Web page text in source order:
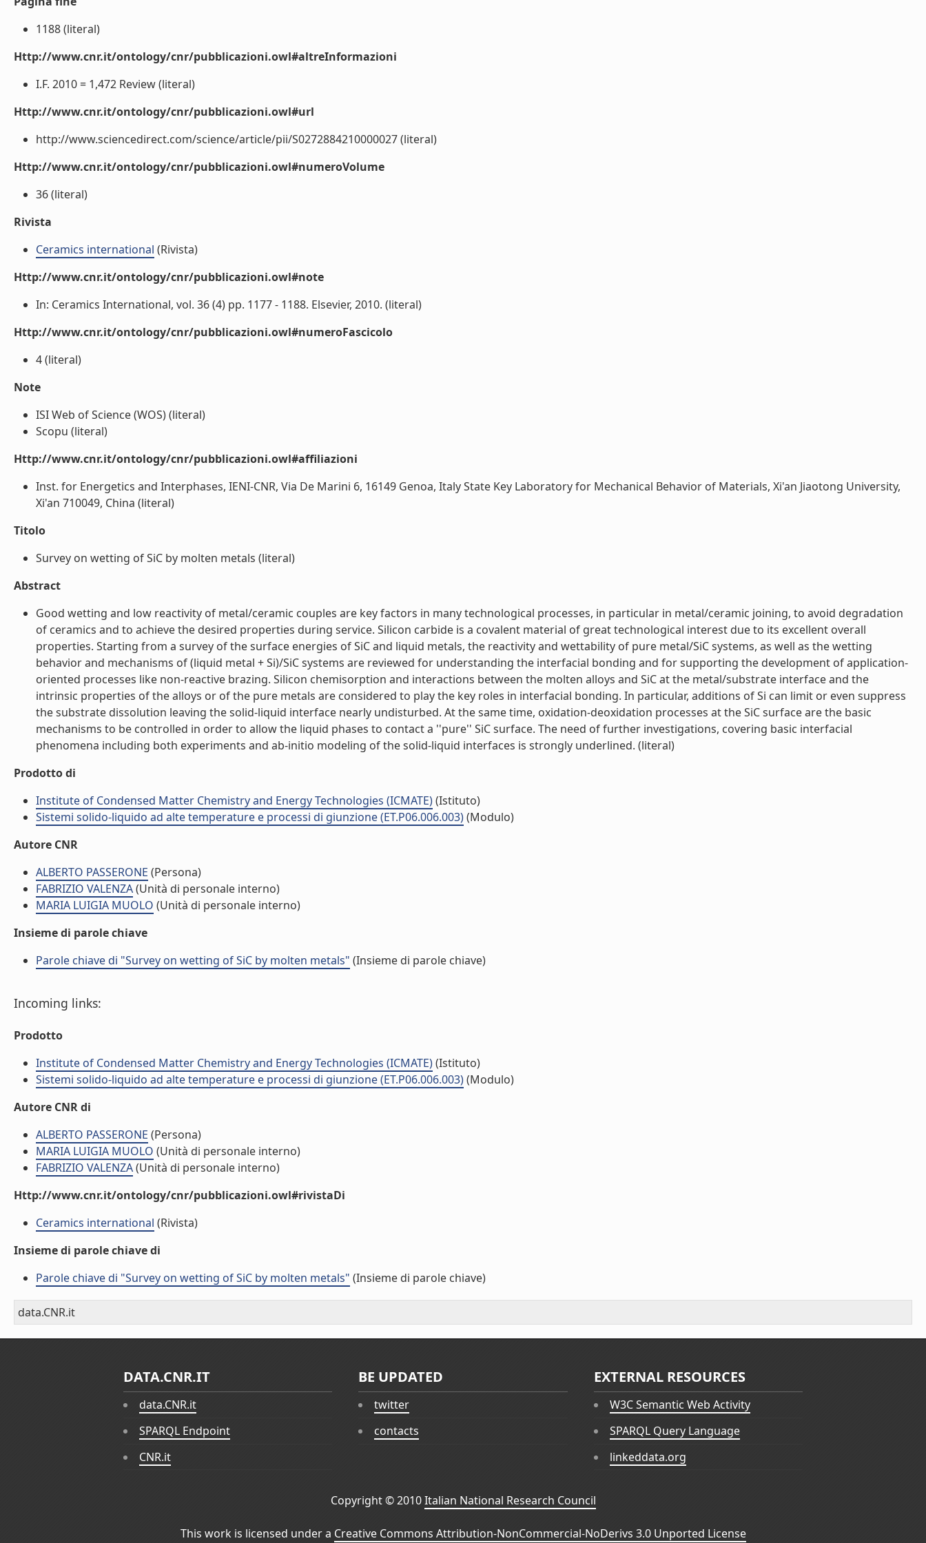
1188 (literal)
Http://www.cnr.it/ontology/cnr/pubblicazioni.owl#altreInformazioni
I.F. 2010 = 1,472 Review (literal)
Http://www.cnr.it/ontology/cnr/pubblicazioni.owl#url
http://www.sciencedirect.com/science/article/pii/S0272884210000027 (literal)
Http://www.cnr.it/ontology/cnr/pubblicazioni.owl#numeroVolume
36 (literal)
Rivista
Ceramics international (Rivista)
Http://www.cnr.it/ontology/cnr/pubblicazioni.owl#note
In: Ceramics International, vol. 36 (4) pp. 1177 - 1188. Elsevier, 2010. (literal)
Http://www.cnr.it/ontology/cnr/pubblicazioni.owl#numeroFascicolo
4 (literal)
Note
ISI Web of Science (WOS) (literal)
Scopu (literal)
Http://www.cnr.it/ontology/cnr/pubblicazioni.owl#affiliazioni
Inst. for Energetics and Interphases, IENI-CNR, Via De Marini 6, 16149 Genoa, Italy State Key Laboratory for Mechanical Behavior of Materials, Xi'an Jiaotong University,
Xi'an 710049, China (literal)
Titolo
Survey on wetting of SiC by molten metals (literal)
Abstract
Good wetting and low reactivity of metal/ceramic couples are key factors in many technological processes, in particular in metal/ceramic joining, to avoid degradation
of ceramics and to achieve the desired properties during service. Silicon carbide is a covalent material of great technological interest due to its excellent overall
properties. Starting from a survey of the surface energies of SiC and liquid metals, the reactivity and wettability of pure metal/SiC systems, as well as the wetting
behavior and mechanisms of (liquid metal + Si)/SiC systems are reviewed for understanding the interfacial bonding and for supporting the development of application-
oriented processes like non-reactive brazing. Silicon chemisorption and interactions between the molten alloys and SiC at the metal/substrate interface and the
intrinsic properties of the alloys or of the pure metals are considered to play the key roles in interfacial bonding. In particular, additions of Si can limit or even suppress
the substrate dissolution leaving the solid-liquid interface nearly undisturbed. At the same time, oxidation-deoxidation processes at the SiC surface are the basic
mechanisms to be controlled in order to allow the liquid phases to contact a ''pure'' SiC surface. The need of further investigations, covering basic interfacial
phenomena including both experiments and ab-initio modeling of the solid-liquid interfaces is strongly underlined. (literal)
Prodotto di
Institute of Condensed Matter Chemistry and Energy Technologies (ICMATE)(Istituto)
Sistemi solido-liquido ad alte temperature e processi di giunzione (ET.P06.006.003)(Modulo)
Autore CNR
ALBERTO PASSERONE (Persona)
FABRIZIO VALENZA(Unità di personale interno)
MARIA LUIGIA MUOLO (Unità di personale interno)
Insieme di parole chiave
Parole chiave di "Survey on wetting of SiC by molten metals" (Insieme di parole chiave)
Incoming links:
Prodotto
Institute of Condensed Matter Chemistry and Energy Technologies (ICMATE)(Istituto)
Sistemi solido-liquido ad alte temperature e processi di giunzione (ET.P06.006.003)(Modulo)
Autore CNR di
ALBERTO PASSERONE (Persona)
MARIA LUIGIA MUOLO (Unità di personale interno)
FABRIZIO VALENZA(Unità di personale interno)
Http://www.cnr.it/ontology/cnr/pubblicazioni.owl#rivistaDi
Ceramics international (Rivista)
Insieme di parole chiave di
Parole chiave di "Survey on wetting of SiC by molten metals" (Insieme di parole chiave)
data.CNR.it
DATA.CNR.IT
data.CNR.it
SPARQL Endpoint
CNR.it
BE UPDATED
twitter
contacts
EXTERNAL RESOURCES
W3C Semantic Web Activity
SPARQL Query Language
linkeddata.org
Copyright © 2010Italian National Research Council
This work is licensed under a Creative Commons Attribution-NonCommercial-NoDerivs 3.0 Unported License